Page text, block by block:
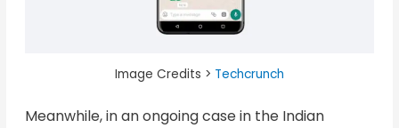
Image Credits > Techcrunch
Meanwhile, in an ongoing case in the Indian